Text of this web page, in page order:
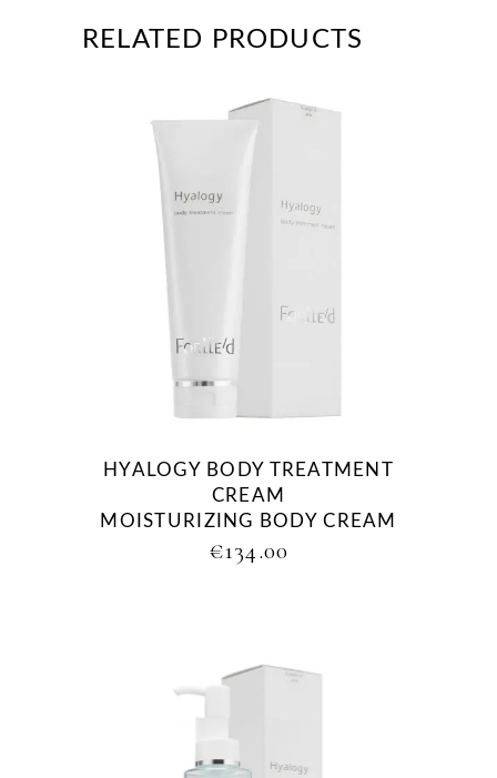
RELATED PRODUCTS
HYALOGY BODY TREATMENT
CREAM
MOISTURIZING BODY CREAM
€134.00